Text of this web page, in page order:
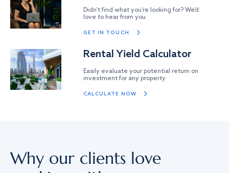
Didn’t find what you’re looking for? We’d
love to hear from you
GET IN TOUCH
Rental Yield Calculator
Easily evaluate your potential return on
investment for any property
CALCULATE NOW
Why our clients love